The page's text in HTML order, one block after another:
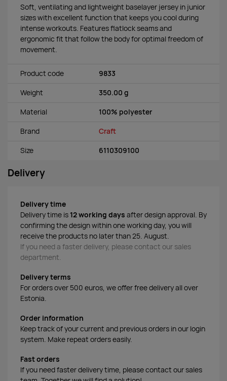
Soft, ventilating and lightweight baselayer jersey in junior
sizes with excellent function that keeps you cool during
intense workouts. Features flatlock seams and
ergonomic fit that follow the body for optimal freedom of
movement.
Product code 9833
Weight 350.00 g
Material 100% polyester
Brand Craft
Size 6110309100
Delivery
Delivery time
Delivery time is 12 working days after design approval. By
confirming the design within one working day, you will
receive the products no later than 25. August.
If you need a faster delivery, please contact our sales
department.
Delivery terms
For orders over 500 euros, we offer free delivery all over
Estonia.
Order information
Keep track of your current and previous orders in our login
system. Make repeat orders easily.
Fast orders
If you need faster delivery time, please contact our sales